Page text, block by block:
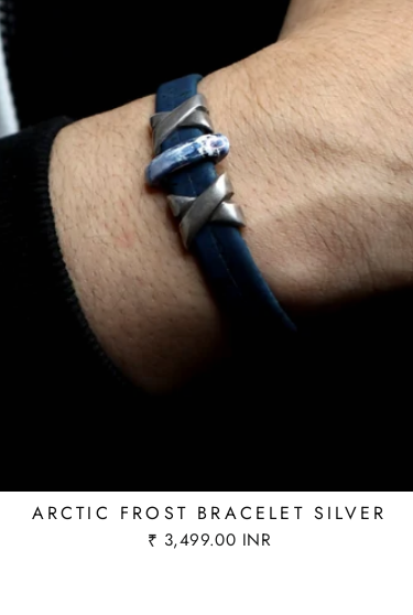
ARCTIC FROST BRACELET SILVER
₹ 3,499.00 INR